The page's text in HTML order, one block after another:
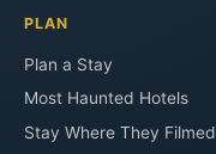
PLAN
Plan a Stay
Most Haunted Hotels
Stay Where They Filmed